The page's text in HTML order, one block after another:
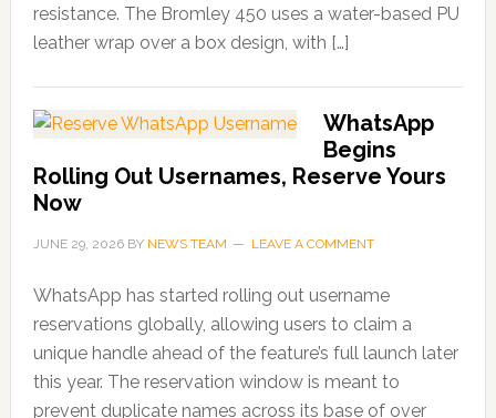
resistance. The Bromley 450 uses a water-based PU
leather wrap over a box design, with […]
WhatsApp
Begins
Rolling Out Usernames, Reserve Yours
Now
JUNE 29, 2026BY NEWS TEAM LEAVE A COMMENT
WhatsApp has started rolling out username
reservations globally, allowing users to claim a
unique handle ahead of the feature’s full launch later
this year. The reservation window is meant to
prevent duplicate names across its base of over